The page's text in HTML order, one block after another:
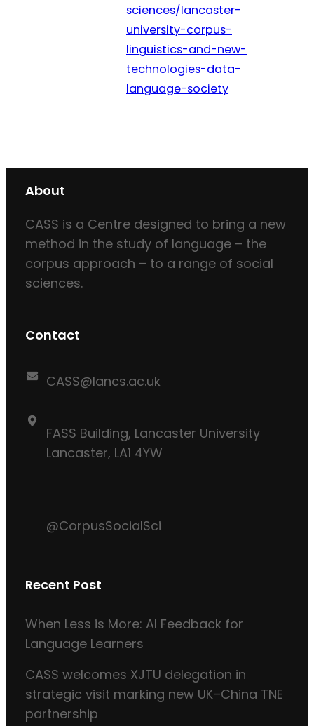
sciences/lancaster-
university-corpus-
linguistics-and-new-
technologies-data-
language-society
About
CASS is a Centre designed to bring a new
method in the study of language – the
corpus approach – to a range of social
sciences.
Contact
CASS@lancs.ac.uk
FASS Building, Lancaster University
Lancaster, LA1 4YW
@CorpusSocialSci
Recent Post
When Less is More: AI Feedback for
Language Learners
CASS welcomes XJTU delegation in
strategic visit marking new UK–China TNE
partnership